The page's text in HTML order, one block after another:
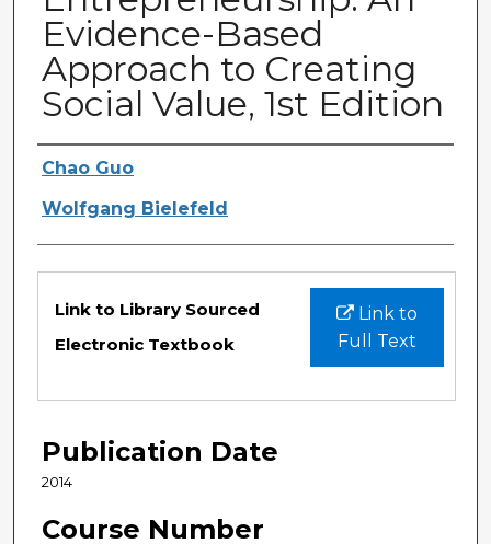
Evidence-Based
Approach to Creating
Social Value, 1st Edition
Authors
Chao Guo
Wolfgang Bielefeld
Files
Link to
Full Text
Link to Library Sourced
Electronic Textbook
Publication Date
2014
Course Number